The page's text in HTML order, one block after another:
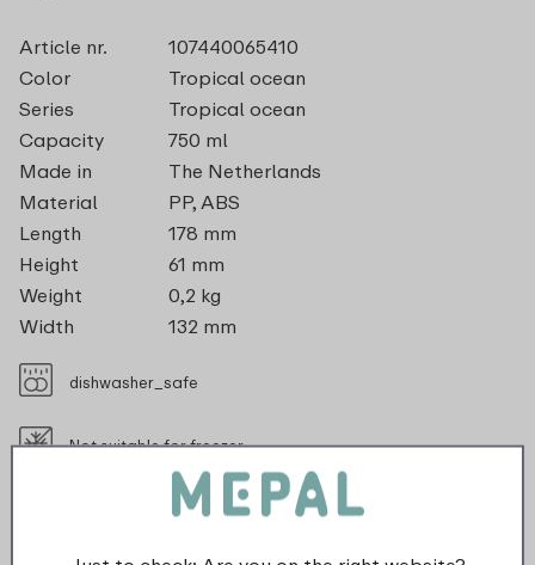
Article nr.
107440065410
Color
Tropical ocean
Series
Tropical ocean
Capacity
750 ml
Made in
The Netherlands
Material
PP, ABS
Length
178 mm
Height
61 mm
Weight
0,2 kg
Width
132 mm
dishwasher_safe
Not suitable for freezer
Not suitable for microwave